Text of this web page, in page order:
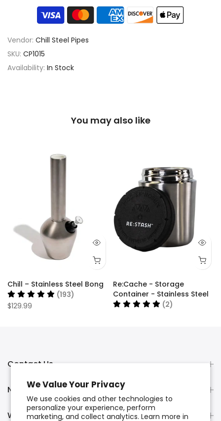
We Value Your Privacy
We use cookies and other technologies to
personalize your experience, perform
marketing, and collect analytics. Learn more in
Vendor: Chill Steel Pipes
SKU: CP1015
Availability: In Stock
You may also like
Chill – Stainless Steel Bong
(193)
$129.99
Re:Cache - Storage
Container - Stainless Steel
(2)
Contact Us
Newsletter Signup
Wholesale Orders